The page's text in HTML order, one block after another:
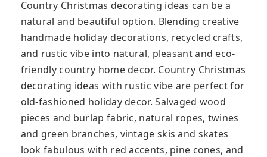
Country Christmas decorating ideas can be a
natural and beautiful option. Blending creative
handmade holiday decorations, recycled crafts,
and rustic vibe into natural, pleasant and eco-
friendly country home decor. Country Christmas
decorating ideas with rustic vibe are perfect for
old-fashioned holiday decor. Salvaged wood
pieces and burlap fabric, natural ropes, twines
and green branches, vintage skis and skates
look fabulous with red accents, pine cones, and